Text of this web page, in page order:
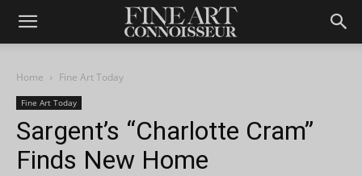
Home Fine Art Today
Fine Art Today
Sargent’s “Charlotte Cram”
Finds New Home